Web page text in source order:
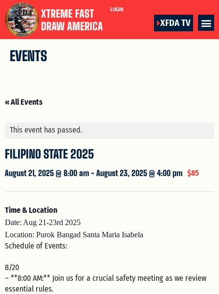
LOGIN
XFDA TV
EVENTS
« All Events
This event has passed.
FILIPINO STATE 2025
August 21, 2025 @ 8:00 am - August 23, 2025 @ 4:00 pm $85
Time & Location
Date: Aug 21-23rd 2025
Location: Purok Bangad Santa Maria Isabela
Schedule of Events:
8/20
– **8:00 AM:** Join us for a crucial safety meeting as we review
essential rules.